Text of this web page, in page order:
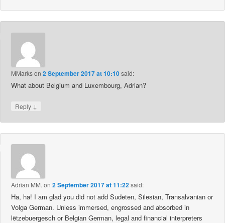
MMarkson2 September 2017 at 10:10said:
What about Belgium and Luxembourg, Adrian?
Reply ↓
Adrian MM. on2 September 2017 at 11:22said:
Ha, ha! I am glad you did not add Sudeten, Silesian, Transalvanian or
Volga German. Unless immersed, engrossed and absorbed in
lëtzebuergesch or Belgian German, legal and financial interpreters